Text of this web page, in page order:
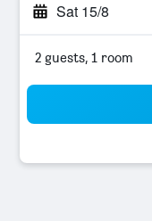
Sat 15/8
2 guests, 1 room